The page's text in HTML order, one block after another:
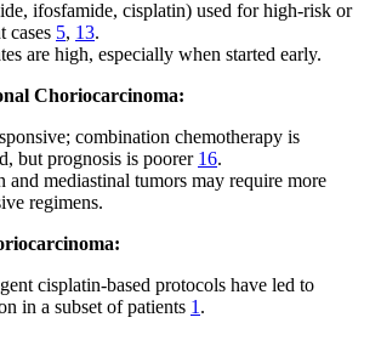
ifosfamide, cisplatin) used for high-risk or
cases 5, 13.
are high, especially when started early.
Choriocarcinoma:
combination chemotherapy is
but prognosis is poorer 16.
and mediastinal tumors may require more
regimens.
cisplatin-based protocols have led to
in a subset of patients 1 .